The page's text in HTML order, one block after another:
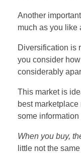
Another
much as you like
Diversification is
you consider how
considerably
This market is
best
some
When you buy,
little not the